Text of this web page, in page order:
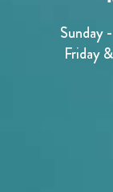
Sunday
Friday